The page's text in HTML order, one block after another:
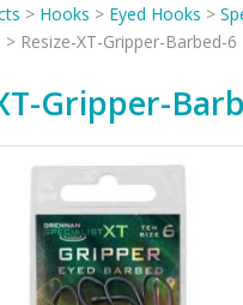
> Hooks > Eyed Hooks >
> Resize-XT-Gripper-Barbed-6
Gripper-